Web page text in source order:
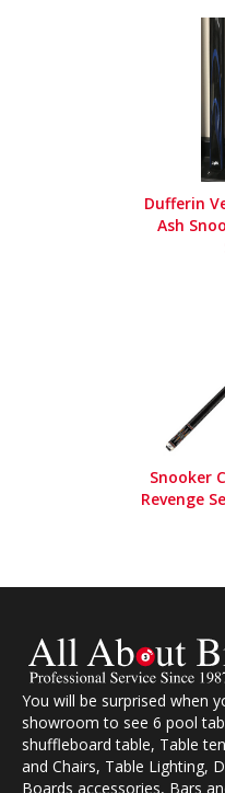
Dufferin
Ash
Snooker
Revenge
You will be surprised when
showroom to see 6 pool
shuffleboard table, Table
and Chairs, Table Lighting,
Boards accessories, Bars